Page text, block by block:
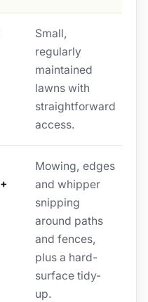
Small,
regularly
maintained
lawns with
straightforward
access.
Mowing, edges
and whipper
snipping
around paths
and fences,
plus a hard-
surface tidy-
up.